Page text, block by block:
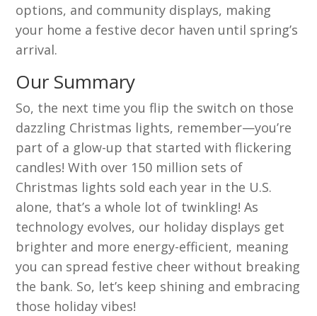
options, and community displays, making
your home a festive decor haven until spring’s
arrival.
Our Summary
So, the next time you flip the switch on those
dazzling Christmas lights, remember—you’re
part of a glow-up that started with flickering
candles! With over 150 million sets of
Christmas lights sold each year in the U.S.
alone, that’s a whole lot of twinkling! As
technology evolves, our holiday displays get
brighter and more energy-efficient, meaning
you can spread festive cheer without breaking
the bank. So, let’s keep shining and embracing
those holiday vibes!